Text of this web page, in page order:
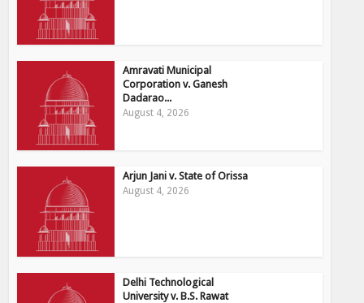
Amravati Municipal
Corporation v. Ganesh
Dadarao...
August 4, 2026
Arjun Jani v. State of Orissa
August 4, 2026
Delhi Technological
University v. B.S. Rawat